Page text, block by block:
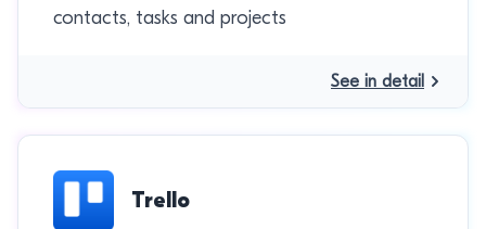
contacts, tasks and projects
See in detail
Trello